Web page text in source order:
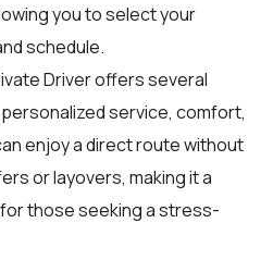
you to select your
schedule.
Driver offers several
service, comfort,
enjoy a direct route without
or layovers, making it a
those seeking a stress-